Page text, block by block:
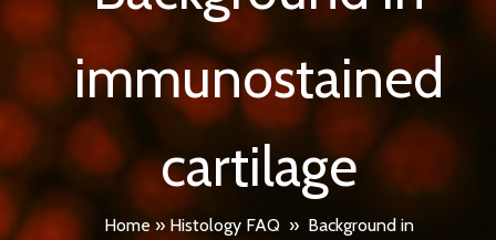
immunostained
cartilage
Home » Histology FAQ » Background in